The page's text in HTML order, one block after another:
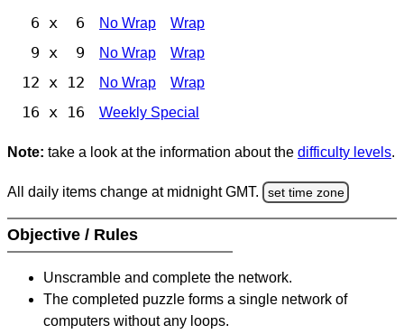
6 x 6 No Wrap Wrap
9 x 9 No Wrap Wrap
12 x 12 No Wrap Wrap
16 x 16 Weekly Special
Note: take a look at the information about the difficulty levels.
All daily items change at midnight GMT. set time zone
Objective / Rules
Unscramble and complete the network.
The completed puzzle forms a single network of
computers without any loops.